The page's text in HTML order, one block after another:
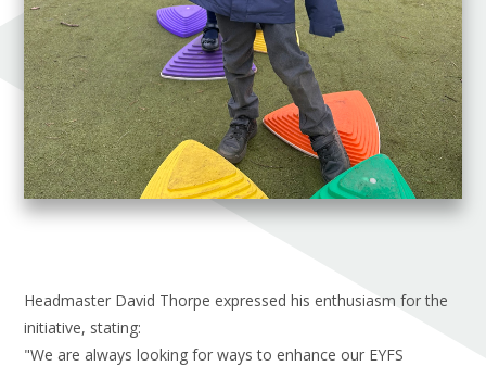
Headmaster David Thorpe expressed his enthusiasm for the
initiative, stating:
"We are always looking for ways to enhance our EYFS